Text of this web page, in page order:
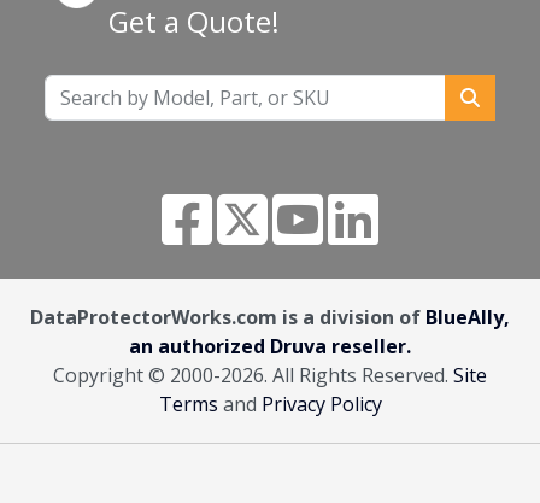
Get a Quote!
DataProtectorWorks.com is a division of BlueAlly,
an authorized Druva reseller.
Copyright © 2000-2026. All Rights Reserved. Site
Terms and Privacy Policy